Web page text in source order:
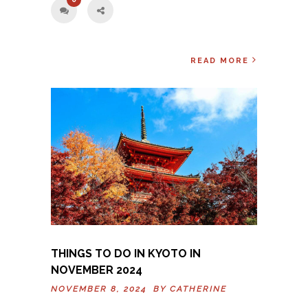
READ MORE
THINGS TO DO IN KYOTO IN
NOVEMBER 2024
NOVEMBER 8, 2024 BY CATHERINE